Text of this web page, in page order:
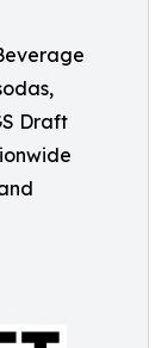
Draft